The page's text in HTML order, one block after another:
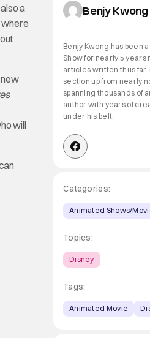
a
where
will
Benjy Kwong
Benjy Kwong has been
Show for nearly 5 years
articles written thus far.
section up from nearly
spanning thousands of
author with years of
under his belt.
Categories:
Animated Shows/
Topics:
Disney
Tags:
Animated Movie